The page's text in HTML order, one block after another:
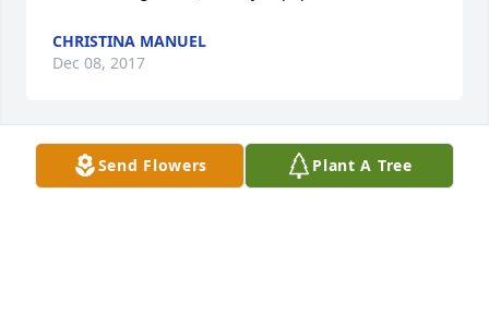
CHRISTINA MANUEL
Dec 08, 2017
My sweet daddy I will miss u so very much!! Life will
Send Flowers Plant A Tree